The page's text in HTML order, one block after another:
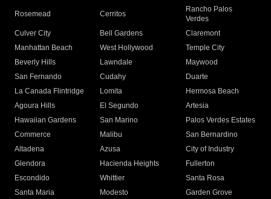
Rosemead Cerritos
Rancho Palos
Verdes
Culver City
Bell Gardens
Claremont
Manhattan Beach
West Hollywood
Temple City
Beverly Hills
Lawndale
Maywood
San Fernando
Cudahy
Duarte
La Canada Flintridge
Lomita
Hermosa Beach
Agoura Hills
El Segundo
Artesia
Hawaiian Gardens
San Marino
Palos Verdes Estates
Commerce
Malibu
San Bernardino
Altadena
Azusa
City of Industry
Glendora
Hacienda Heights
Fullerton
Escondido
Whittier
Santa Rosa
Santa Maria
Modesto
Garden Grove